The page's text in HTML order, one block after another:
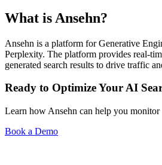
What is Ansehn?
Ansehn is a platform for Generative
Perplexity. The platform provides real-
generated search results to drive traffic
Ready to Optimize Your AI
Learn how Ansehn can help you
Book a Demo